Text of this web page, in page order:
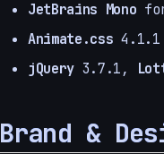
JetBrains Mono
Animate.css
jQuery 3.7.1,
Brand &